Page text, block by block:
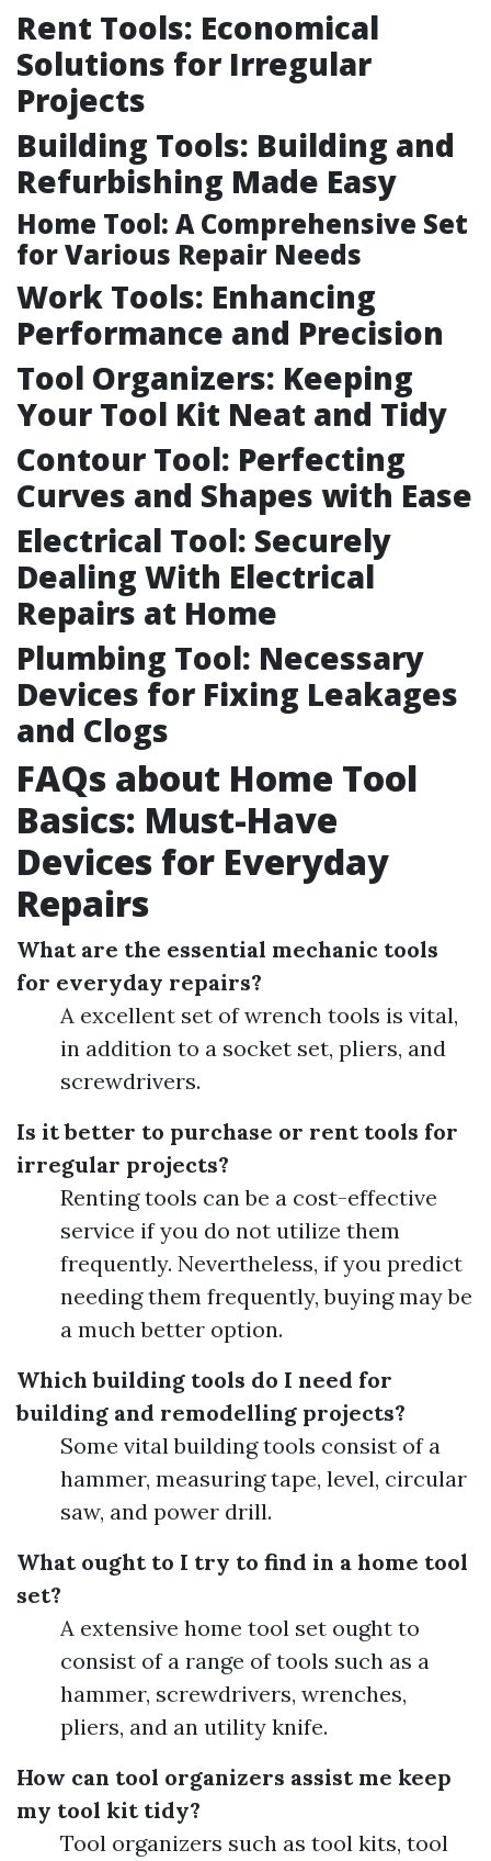
Rent Tools: Economical
Solutions for Irregular
Projects
Building Tools: Building and
Refurbishing Made Easy
Home Tool: A Comprehensive Set
for Various Repair Needs
Work Tools: Enhancing
Performance and Precision
Tool Organizers: Keeping
Your Tool Kit Neat and Tidy
Contour Tool: Perfecting
Curves and Shapes with Ease
Electrical Tool: Securely
Dealing With Electrical
Repairs at Home
Plumbing Tool: Necessary
Devices for Fixing Leakages
and Clogs
FAQs about Home Tool
Basics: Must-Have
Devices for Everyday
Repairs
What are the essential mechanic tools
for everyday repairs?
A excellent set of wrench tools is vital,
in addition to a socket set, pliers, and
screwdrivers.
Is it better to purchase or rent tools for
irregular projects?
Renting tools can be a cost-effective
service if you do not utilize them
frequently. Nevertheless, if you predict
needing them frequently, buying may be
a much better option.
Which building tools do I need for
building and remodelling projects?
Some vital building tools consist of a
hammer, measuring tape, level, circular
saw, and power drill.
What ought to I try to find in a home tool
set?
A extensive home tool set ought to
consist of a range of tools such as a
hammer, screwdrivers, wrenches,
pliers, and an utility knife.
How can tool organizers assist me keep
my tool kit tidy?
Tool organizers such as tool kits, tool